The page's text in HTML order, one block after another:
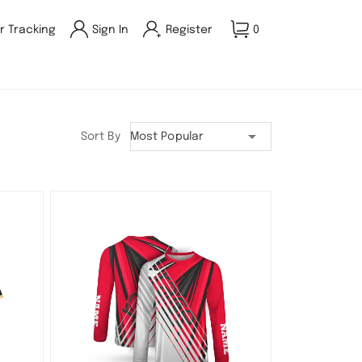
Tracking Sign In Register 0
Sort By Most Popular